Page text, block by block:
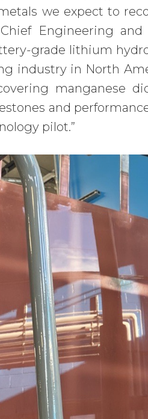
we expect to
Chief Engineering
grade lithium
industry in North
manganese
and
pilot.”